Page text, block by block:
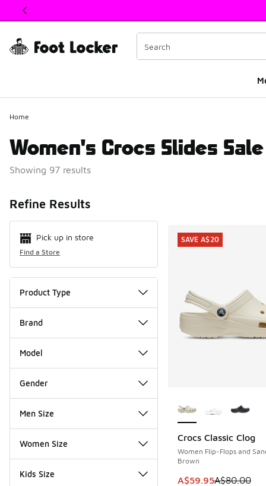
This link will open in a new window
Home
Women's Crocs Slides Sale
Showing 97 results
Refine Results
Pick up in store
Find a Store
Product Type
Brand
Model
Gender
Men Size
Women Size
Kids Size
Crocs Classic Clog
Women Flip-Flops and
Brown
This item is on sale.
A$59.95A$80.00
SAVE A$20
SAVE A$20